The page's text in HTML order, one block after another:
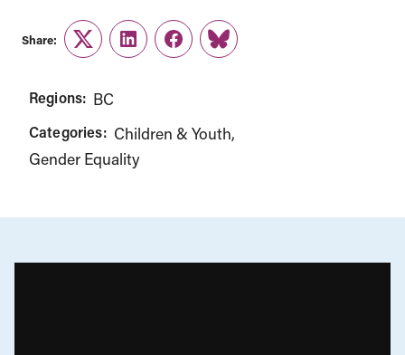
Share:
TwitterLinkedInFacebook
Link
Regions: BC
Categories: Children & Youth
Gender Equality